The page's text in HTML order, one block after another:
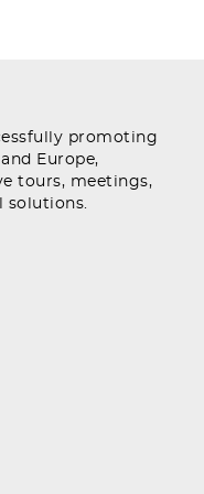
promoting
Europe,
tours, meetings,
solutions.